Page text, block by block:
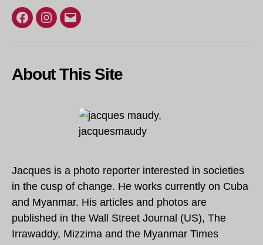
Facebook
Instagram
Email
About This Site
Jacques is a photo reporter interested in societies
in the cusp of change. He works currently on Cuba
and Myanmar. His articles and photos are
published in the Wall Street Journal (US), The
Irrawaddy, Mizzima and the Myanmar Times